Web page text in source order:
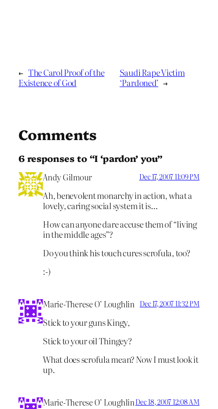
← The Carol Proof of the
Existence of God
Saudi Rape Victim
‘Pardoned’ →
Comments
6 responses to “I ‘pardon’ you”
Andy Gilmour Dec 17, 2007 11:09 PM
Ah, benevolent monarchy in action, what a
lovely, caring social system it is…
How can anyone dare accuse them of “living
in the middle ages”?
Do you think his touch cures scrofula, too?
:-)
Marie-Therese O’ Loughlin Dec 17, 2007 11:32 PM
Stick to your guns Kingy,
Stick to your oil Thingey?
What does scrofula mean? Now I must look it
up.
Marie-Therese O’ LoughlinDec 18, 2007 12:08 AM